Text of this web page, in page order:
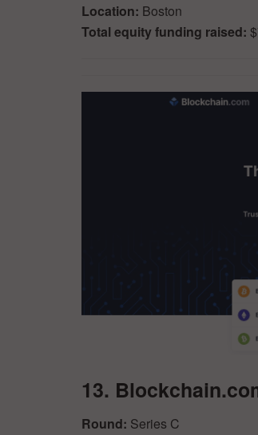
Location: Boston
Total equity funding raised:
13.
Round: Series C